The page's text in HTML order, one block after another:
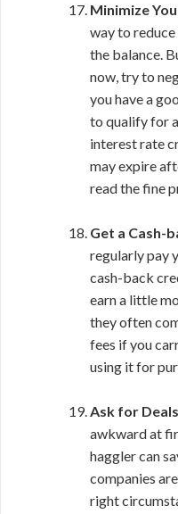
Minimize
way to
the balance.
now, try to
you have a
to qualify for
interest rate
may expire
read the fine
Get a Cash-
regularly pay
cash-back
earn a little
they often
fees if you
using it for
Ask for
awkward at
haggler can
companies
right